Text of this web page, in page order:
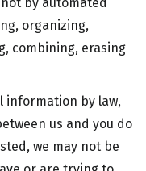
organizing,
combining, erasing
information by law,
us and you do
we may not be